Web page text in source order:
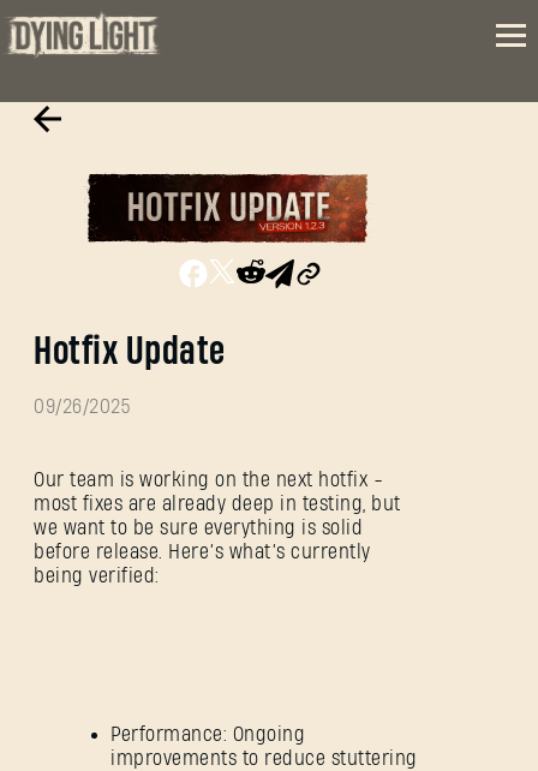
Hotfix Update
09/26/2025
Our team is working on the next hotfix -
most fixes are already deep in testing, but
we want to be sure everything is solid
before release. Here’s what’s currently
being verified:
Performance: Ongoing
improvements to reduce stuttering